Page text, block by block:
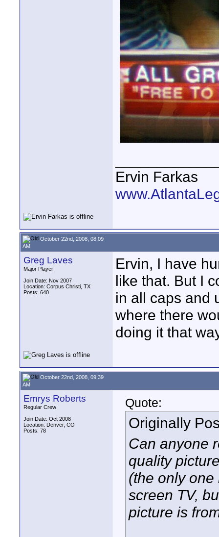
Ervin Farkas
October 22nd, 2008, 08:09
AM
Greg Laves
Major Player
Join Date: Nov 2007
Location: Corpus Christi, TX
Posts: 640
Ervin, I have
like that. But I
in all caps and
where there
doing it that
October 22nd, 2008, 09:39
AM
Emrys Roberts
Regular Crew
Join Date: Oct 2008
Location: Denver, CO
Posts: 78
Quote:
Originally
Can anyone
quality
(the only one
screen TV,
picture is